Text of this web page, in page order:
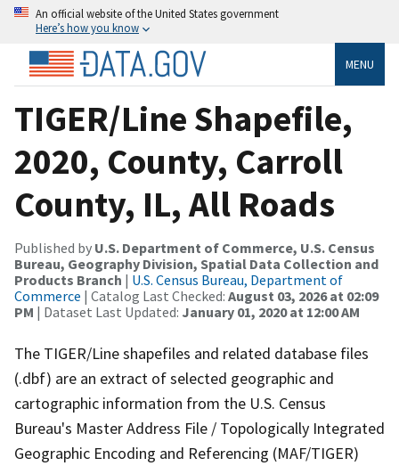
An official website of the United States government
Here’s how you know
MENU
TIGER/Line Shapefile,
2020, County, Carroll
County, IL, All Roads
Published by U.S. Department of Commerce, U.S. Census
Bureau, Geography Division, Spatial Data Collection and
Products Branch | U.S. Census Bureau, Department of
Commerce | Catalog Last Checked: August 03, 2026 at 02:09
PM | Dataset Last Updated: January 01, 2020 at 12:00 AM
The TIGER/Line shapefiles and related database files
(.dbf) are an extract of selected geographic and
cartographic information from the U.S. Census
Bureau's Master Address File / Topologically Integrated
Geographic Encoding and Referencing (MAF/TIGER)